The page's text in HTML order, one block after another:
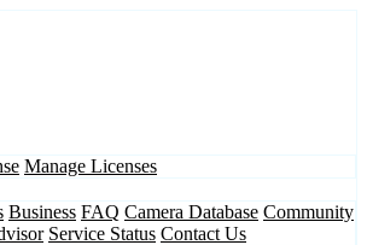
Manage Licenses
Business FAQ Camera Database Community
Service Status Contact Us